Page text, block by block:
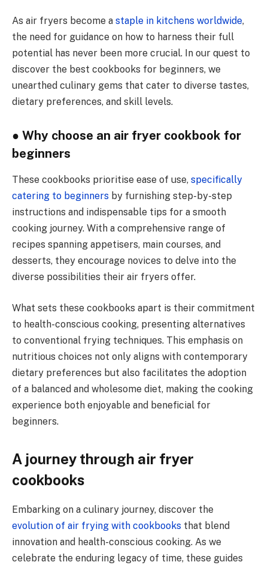
As air fryers become a staple in kitchens worldwide,
the need for guidance on how to harness their full
potential has never been more crucial. In our quest to
discover the best cookbooks for beginners, we
unearthed culinary gems that cater to diverse tastes,
dietary preferences, and skill levels.
● Why choose an air fryer cookbook for
beginners
These cookbooks prioritise ease of use, specifically
catering to beginners by furnishing step-by-step
instructions and indispensable tips for a smooth
cooking journey. With a comprehensive range of
recipes spanning appetisers, main courses, and
desserts, they encourage novices to delve into the
diverse possibilities their air fryers offer.
What sets these cookbooks apart is their commitment
to health-conscious cooking, presenting alternatives
to conventional frying techniques. This emphasis on
nutritious choices not only aligns with contemporary
dietary preferences but also facilitates the adoption
of a balanced and wholesome diet, making the cooking
experience both enjoyable and beneficial for
beginners.
A journey through air fryer
cookbooks
Embarking on a culinary journey, discover the
evolution of air frying with cookbooks that blend
innovation and health-conscious cooking. As we
celebrate the enduring legacy of time, these guides